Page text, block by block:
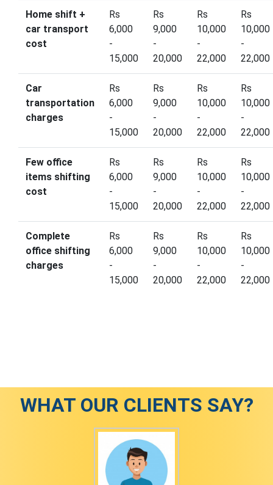
Home shift +
car transport
cost
Rs
6,000
-
15,000
Rs
9,000
-
20,000
Rs
10,000
-
22,000
Rs
10,000
-
22,000
Car
transportation
charges
Rs
6,000
-
15,000
Rs
9,000
-
20,000
Rs
10,000
-
22,000
Rs
10,000
-
22,000
Few office
items shifting
cost
Rs
6,000
-
15,000
Rs
9,000
-
20,000
Rs
10,000
-
22,000
Rs
10,000
-
22,000
Complete
office shifting
charges
Rs
6,000
-
15,000
Rs
9,000
-
20,000
Rs
10,000
-
22,000
Rs
10,000
-
22,000
WHAT OUR CLIENTS SAY?